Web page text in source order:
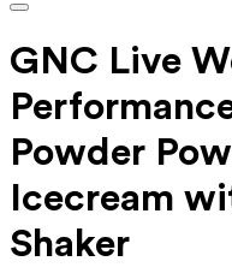
GNC Live
Powder
Icecream
Shaker